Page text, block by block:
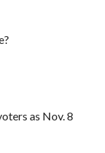
as Nov. 8